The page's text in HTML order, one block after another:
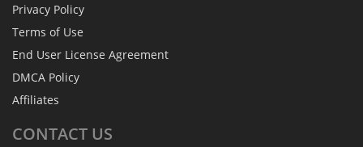
Privacy Policy
Terms of Use
End User License Agreement
DMCA Policy
Affiliates
CONTACT US